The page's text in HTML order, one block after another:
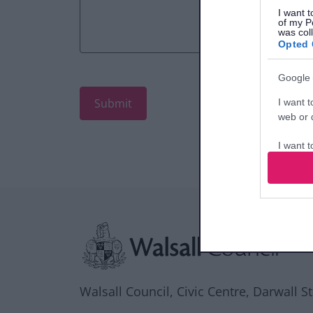
I want
of my
was
Opted
Google
I want
web or
I want
I want
Walsall Council, Civic Centre, Darwall